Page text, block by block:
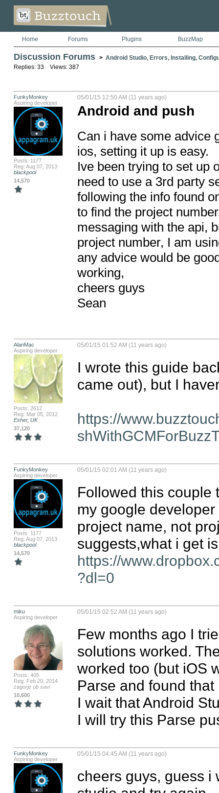
Home Forums Plugins BuzzMap
Discussion Forums > Android Studio, Errors, Installing,
Replies: 33 Views: 387
FunkyMonkey
Aspiring developer
Posts: 1177
Reg: Aug 07, 2013
blackpool
14,570
05/01/15 12:50 AM (11 years ago)
Android and push
Can i have some advice
ios, setting it up is easy.
Ive been trying to set up
need to use a 3rd party
following the info found
to find the project
messaging with the api,
project number, I am
any advice would be
working,
cheers guys
Sean
AlanMac
Aspiring developer
Posts: 2612
Reg: Mar 05, 2012
Esher, UK
37,120
05/01/15 01:52 AM (11 years ago)
I wrote this guide
came out), but I
https://
FunkyMonkey
Aspiring developer
Posts: 1177
Reg: Aug 07, 2013
blackpool
14,570
05/01/15 02:01 AM (11 years ago)
Followed this couple
my google
project name, not
https://
?dl=0
miku
Aspiring developer
Posts: 405
Reg: Feb 20, 2014
zagorje ob savi
10,600
05/01/15 02:52 AM (11 years ago)
Few months ago I
solutions worked.
worked too (but iOS
Parse and found
I wait that Android
I will try this Parse
FunkyMonkey
Aspiring developer
05/01/15 04:45 AM (11 years ago)
cheers guys, guess i